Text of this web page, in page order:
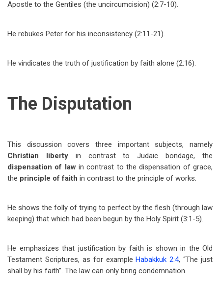
Apostle to the Gentiles (the uncircumcision) (2:7-10).
He rebukes Peter for his inconsistency (2:11-21).
He vindicates the truth of justification by faith alone (2:16).
The Disputation
This discussion covers three important subjects, namely
Christian liberty in contrast to Judaic bondage, the
dispensation of lawin contrast to the dispensation of grace,
the principle of faith in contrast to the principle of works.
He shows the folly of trying to perfect by the flesh (through law
keeping) that which had been begun by the Holy Spirit (3:1-5).
He emphasizes that justification by faith is shown in the Old
Testament Scriptures, as for exampleHabakkuk 2:4, “The just
shall by his faith”. The law can only bring condemnation.